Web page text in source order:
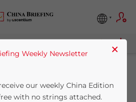
×
our weekly China Edition
with no strings attached.